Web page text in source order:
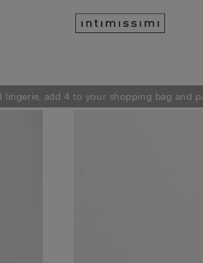
lingerie, add 4 to your shopping bag and